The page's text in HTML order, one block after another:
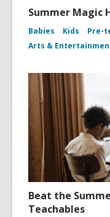
Summer Magic
Babies Kids Pre-
Arts &
Beat the
Teachables